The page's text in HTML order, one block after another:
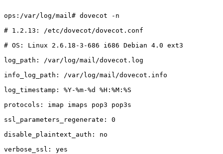
ops:/var/log/mail# dovecot -n
# 1.2.13: /etc/dovecot/dovecot.conf
# OS: Linux 2.6.18-3-686 i686 Debian 4.0 ext3
log_path: /var/log/mail/dovecot.log
info_log_path: /var/log/mail/dovecot.info
log_timestamp: %Y-%m-%d %H:%M:%S
protocols: imap imaps pop3 pop3s
ssl_parameters_regenerate: 0
disable_plaintext_auth: no
verbose_ssl: yes